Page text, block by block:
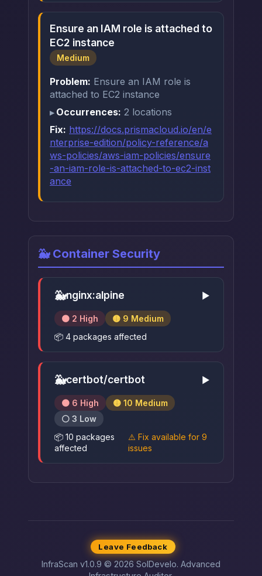
Ensure an IAM role is attached to
EC2 instance
Medium
Problem: Ensure an IAM role is
attached to EC2 instance
Occurrences: 2 locations
Fix: https://docs.prismacloud.io/en/e
nterprise-edition/policy-reference/a
ws-policies/aws-iam-policies/ensure
-an-iam-role-is-attached-to-ec2-inst
ance
🐳 Container Security
🐳nginx:alpine ▶
🟠 2 High
🟡 9 Medium
📦 4 packages affected
🐳certbot/certbot ▶
🟠 6 High
🟡 10 Medium
⚪ 3 Low
📦 10 packages
affected
⚠️ Fix available for 9
issues
Leave Feedback
InfraScan v1.0.9 © 2026 SolDevelo. Advanced